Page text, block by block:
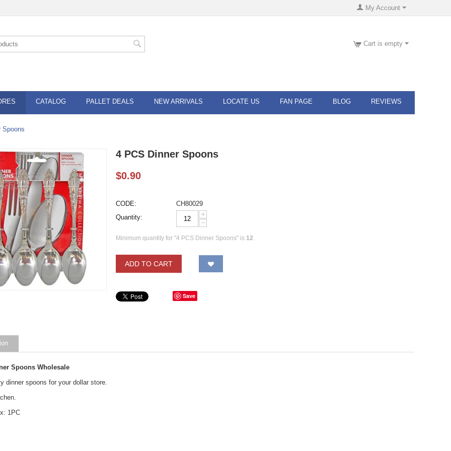
My Account
Cart is empty
CATALOG PALLET DEALS NEW ARRIVALS LOCATE US FAN PAGE BLOG REVIEWS
Spoons
4 PCS Dinner Spoons
$0.90
CODE:
CH80029
Quantity:
+
−
Minimum quantity for "4 PCS Dinner Spoons" is 12.
ADD TO CART
Save
Spoons Wholesale
dinner spoons for your dollar store.
1PC